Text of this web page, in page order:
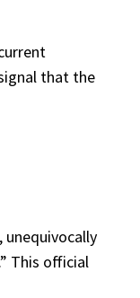
that the
This official